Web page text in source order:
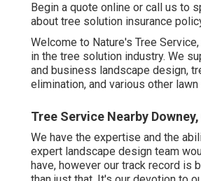
Begin a quote online or call us to
about tree solution insurance
Welcome to Nature's Tree
in the tree solution industry. We
and business landscape design,
elimination, and various other
Tree Service Nearby Downey,
We have the expertise and the
expert landscape design team
have, however our track record is